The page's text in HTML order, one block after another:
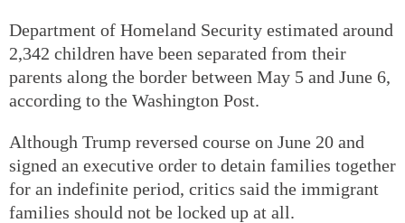
Department of Homeland Security estimated around
2,342 children have been separated from their
parents along the border between May 5 and June 6,
according to the Washington Post.
Although Trump reversed course on June 20 and
signed an executive order to detain families together
for an indefinite period, critics said the immigrant
families should not be locked up at all.